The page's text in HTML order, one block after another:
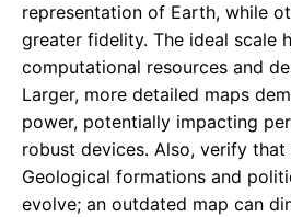
representation of Earth, while
greater fidelity. The ideal scale
computational resources and
Larger, more detailed maps
power, potentially impacting
robust devices. Also, verify
Geological formations and
evolve; an outdated map can